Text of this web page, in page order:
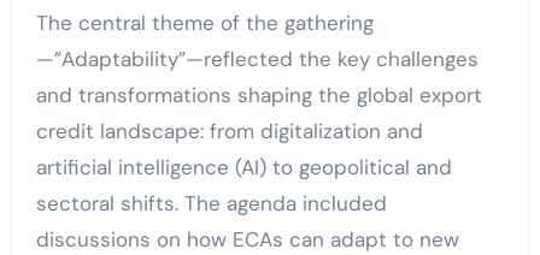
The central theme of the gathering
—”Adaptability”—reflected the key challenges
and transformations shaping the global export
credit landscape: from digitalization and
artificial intelligence (AI) to geopolitical and
sectoral shifts. The agenda included
discussions on how ECAs can adapt to new